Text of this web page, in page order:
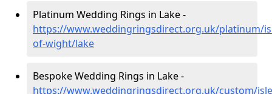
Platinum Wedding Rings in Lake -
https://www.weddingringsdirect.org.uk/platinum/
of-wight/lake
Bespoke Wedding Rings in Lake -
https://www.weddingringsdirect.org.uk/custom/